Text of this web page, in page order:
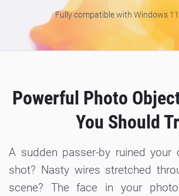
Fully compatible with Windows
Powerful Photo
You Should
A sudden passer-by ruined your
shot? Nasty wires stretched
scene? The face in your